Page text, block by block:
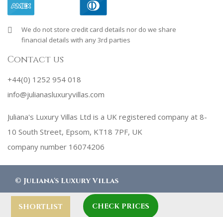
SHORTLIST CHECK PRICES
We do not store credit card details nor do we share
financial details with any 3rd parties
Contact us
+44(0) 1252 954 018
info@julianasluxuryvillas.com
Juliana's Luxury Villas Ltd is a UK registered company at 8-
10 South Street, Epsom, KT18 7PF, UK
company number 16074206
© Juliana's Luxury Villas
designed byRobby Designs